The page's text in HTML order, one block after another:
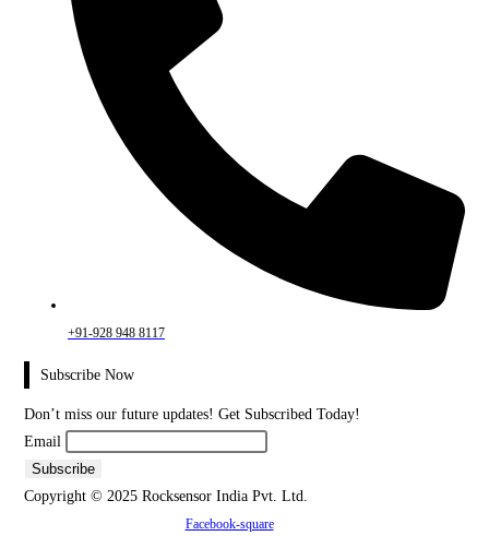
+91-928 948 8117
Subscribe Now
Don’t miss our future updates! Get Subscribed Today!
Email
Copyright © 2025 Rocksensor India Pvt. Ltd.
Facebook-square